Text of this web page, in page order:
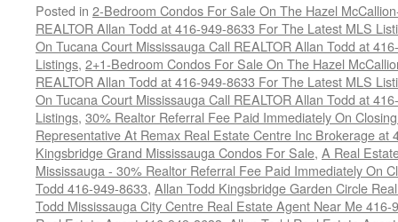
Posted in 2-Bedroom Condos For Sale On The Hazel
REALTOR Allan Todd at 416-949-8633 For The Latest MLS
On Tucana Court Mississauga Call REALTOR Allan Todd at
Listings, 2+1-Bedroom Condos For Sale On The Hazel
REALTOR Allan Todd at 416-949-8633 For The Latest MLS
On Tucana Court Mississauga Call REALTOR Allan Todd at
Listings, 30% Realtor Referral Fee Paid Immediately On
Representative At Remax Real Estate Centre Inc Brokerage at
Kingsbridge Grand Mississauga Condos For Sale, A Real
Mississauga - 30% Realtor Referral Fee Paid Immediately On
Todd 416-949-8633, Allan Todd Kingsbridge Garden Circle
Todd Mississauga City Centre Real Estate Agent Near Me 416-